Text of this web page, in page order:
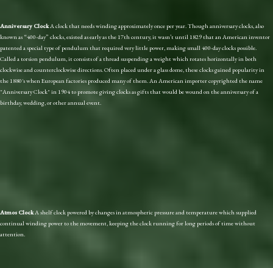
Anniversary ClockA clock that needs winding approximately once per year. Though anniversary clocks, also
known as “400-day” clocks, existed as early as the 17th century, it wasn’t until 1829 that an American inventor
patented a special type of pendulum that required very little power, making small 400-day clocks possible.
Called a torsion pendulum, it consists of a thread suspending a weight which rotates horizontally in both
clockwise and counterclockwise directions. Often placed under a glass dome, these clocks gained popularity in
the 1880's when European factories produced many of them. An American importer copyrighted the name
"Anniversary Clock" in 1904 to promote giving clocks as gifts that would be wound on the anniversary of a
birthday, wedding, or other annual event.
Atmos ClockA shelf clock powered by changes in atmospheric pressure and temperature which supplied
continual winding power to the movement, keeping the clock running for long periods of time without
attention.